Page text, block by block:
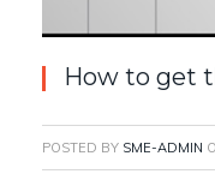
How to get
POSTED BY SME-ADMIN